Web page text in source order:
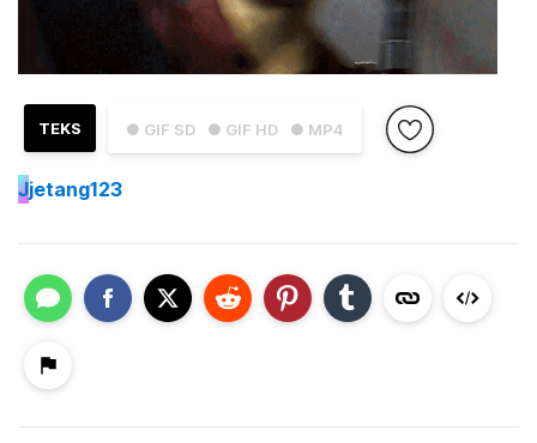
● GIF SD ● GIF HD ● MP4
TEKS
Jjetang123